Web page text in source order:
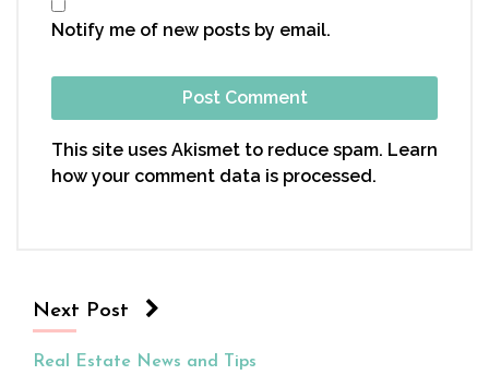
Notify me of new posts by email.
This site uses Akismet to reduce spam. Learn
how your comment data is processed.
Next Post
Real Estate News and Tips